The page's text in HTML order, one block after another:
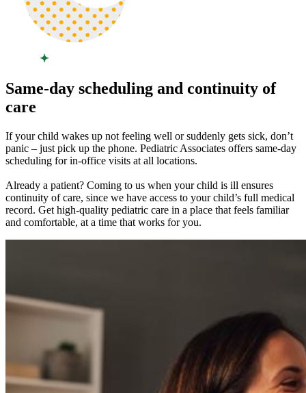
Same-day scheduling and continuity of
care
If your child wakes up not feeling well or suddenly gets sick, don’t
panic – just pick up the phone. Pediatric Associates offers same-day
scheduling for in-office visits at all locations.
Already a patient? Coming to us when your child is ill ensures
continuity of care, since we have access to your child’s full medical
record. Get high-quality pediatric care in a place that feels familiar
and comfortable, at a time that works for you.